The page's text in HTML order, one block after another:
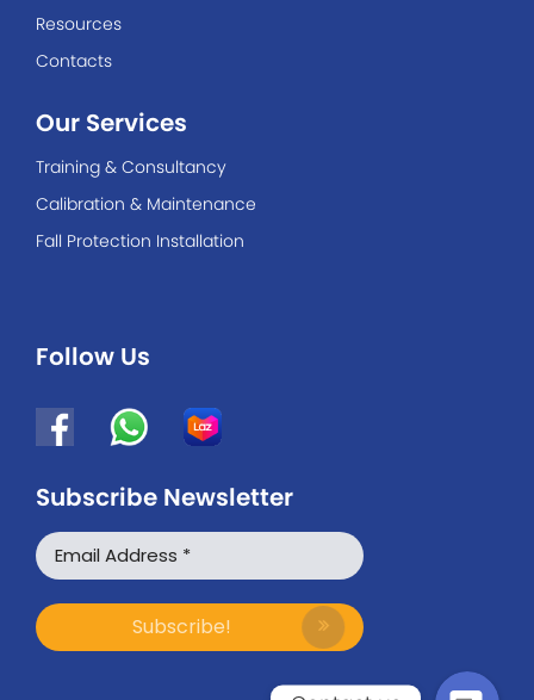
Resources
Contacts
Our Services
Training & Consultancy
Calibration & Maintenance
Fall Protection Installation
Follow Us
Subscribe Newsletter